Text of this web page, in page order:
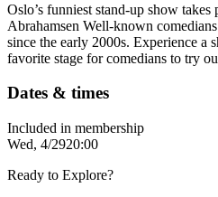
Oslo’s funniest stand-up show
Abrahamsen Well-known
since the early 2000s. Experience a
favorite stage for comedians to try
Dates & times
Included in membership
Wed, 4/2920:00
Ready to Explore?